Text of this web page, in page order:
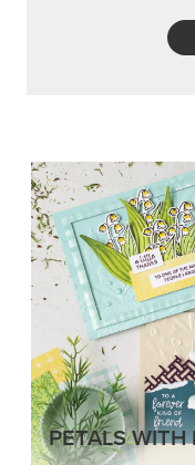
PETALS WITH